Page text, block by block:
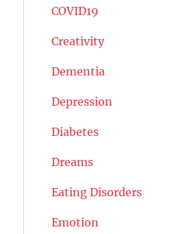
COVID19
Creativity
Dementia
Depression
Diabetes
Dreams
Eating Disorders
Emotion